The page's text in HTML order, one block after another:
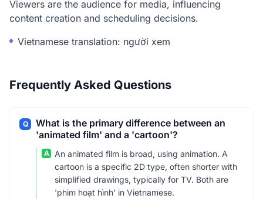
Viewers are the audience for media, influencing
content creation and scheduling decisions.
Vietnamese translation: người xem
Frequently Asked Questions
Q
What is the primary difference between an
'animated film' and a 'cartoon'?
A
An animated film is broad, using animation. A
cartoon is a specific 2D type, often shorter with
simplified drawings, typically for TV. Both are
'phim hoạt hình' in Vietnamese.